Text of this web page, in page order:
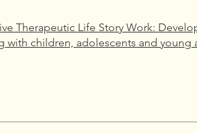
Therapeutic Life Story Work:
with children, adolescents and young